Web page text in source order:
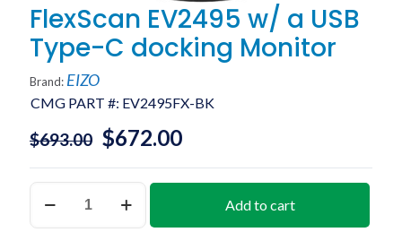
FlexScan EV2495 w/ a USB
Type-C docking Monitor
CMG PART #: EV2495FX-BK
Brand: EIZO
$693.00 $672.00
FlexScan
EV2495
w/
Add to cart